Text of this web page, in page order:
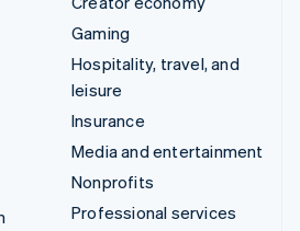
Gaming
Hospitality, travel, and
leisure
Insurance
Media and entertainment
Nonprofits
Professional services